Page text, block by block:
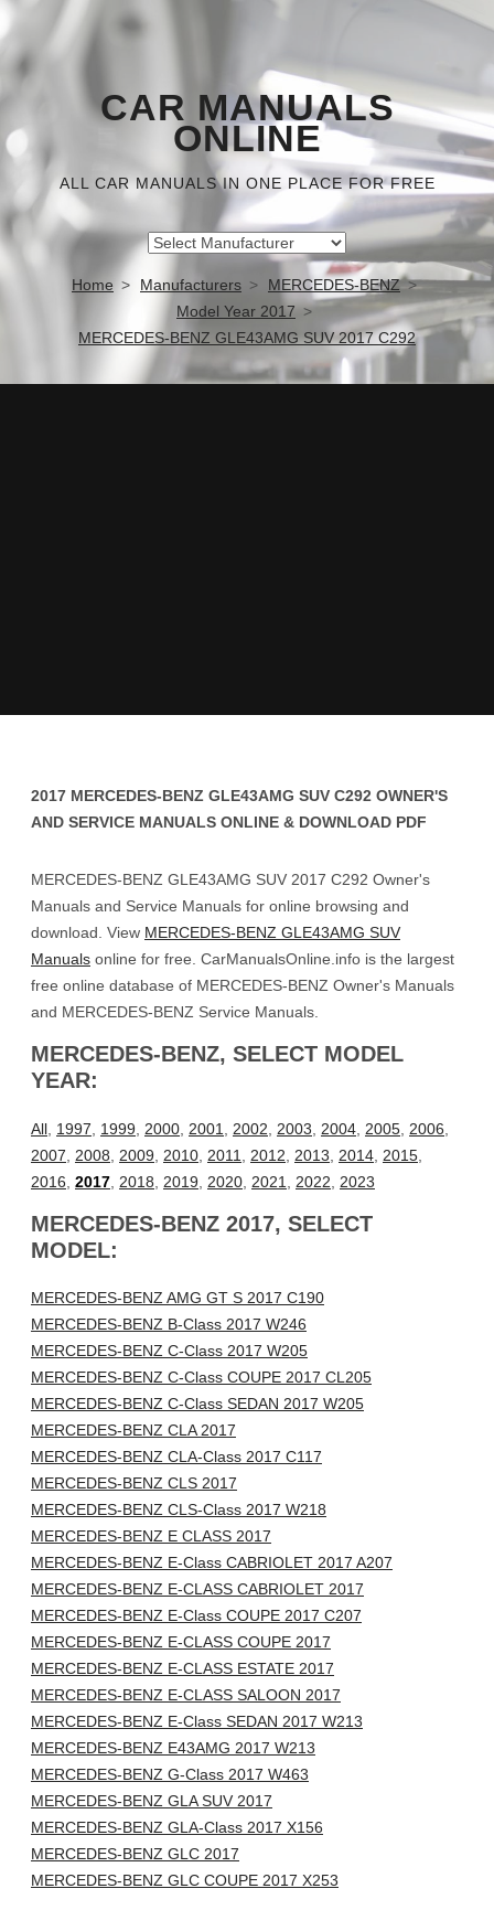
CAR MANUALS
ONLINE
ALL CAR MANUALS IN ONE PLACE FOR FREE
Home Manufacturers
MERCEDES-BENZ
Model Year 2017
MERCEDES-BENZ GLE43AMG SUV 2017 C292
2017 MERCEDES-BENZ GLE43AMG SUV C292 OWNER'S
AND SERVICE MANUALS ONLINE & DOWNLOAD PDF
MERCEDES-BENZ GLE43AMG SUV 2017 C292 Owner's
Manuals and Service Manuals for online browsing and
download. View MERCEDES-BENZ GLE43AMG SUV
Manuals online for free. CarManualsOnline.info is the largest
free online database of MERCEDES-BENZ Owner's Manuals
and MERCEDES-BENZ Service Manuals.
MERCEDES-BENZ, SELECT MODEL
YEAR:
All 1997 1999 2000 2001 2002 2003 2004 2005 2006
2007
2008 2009 2010 2011 2012 2013 2014 2015
2016 2017 2018 2019 2020 2021 2022 2023
MERCEDES-BENZ 2017, SELECT
MODEL:
MERCEDES-BENZ AMG GT S 2017 C190
MERCEDES-BENZ B-Class 2017 W246
MERCEDES-BENZ C-Class 2017 W205
MERCEDES-BENZ C-Class COUPE 2017 CL205
MERCEDES-BENZ C-Class SEDAN 2017 W205
MERCEDES-BENZ CLA 2017
MERCEDES-BENZ CLA-Class 2017 C117
MERCEDES-BENZ CLS 2017
MERCEDES-BENZ CLS-Class 2017 W218
MERCEDES-BENZ E CLASS 2017
MERCEDES-BENZ E-Class CABRIOLET 2017 A207
MERCEDES-BENZ E-CLASS CABRIOLET 2017
MERCEDES-BENZ E-Class COUPE 2017 C207
MERCEDES-BENZ E-CLASS COUPE 2017
MERCEDES-BENZ E-CLASS ESTATE 2017
MERCEDES-BENZ E-CLASS SALOON 2017
MERCEDES-BENZ E-Class SEDAN 2017 W213
MERCEDES-BENZ E43AMG 2017 W213
MERCEDES-BENZ G-Class 2017 W463
MERCEDES-BENZ GLA SUV 2017
MERCEDES-BENZ GLA-Class 2017 X156
MERCEDES-BENZ GLC 2017
MERCEDES-BENZ GLC COUPE 2017 X253